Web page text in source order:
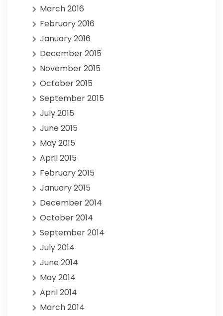
March 2016
February 2016
January 2016
December 2015
November 2015
October 2015
September 2015
July 2015
June 2015
May 2015
April 2015
February 2015
January 2015
December 2014
October 2014
September 2014
July 2014
June 2014
May 2014
April 2014
March 2014